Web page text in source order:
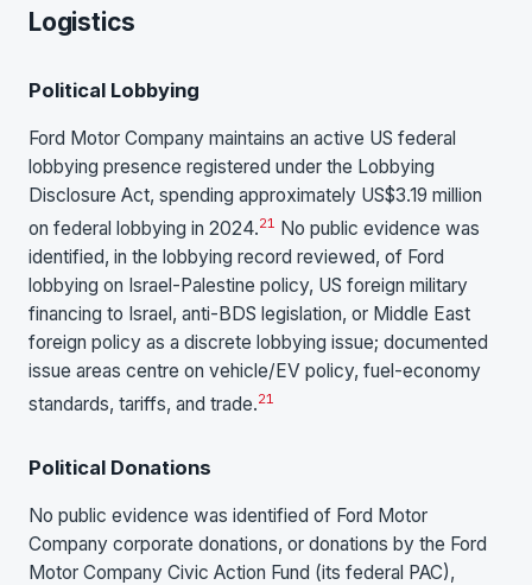
Logistics
Political Lobbying
Ford Motor Company maintains an active US federal
lobbying presence registered under the Lobbying
Disclosure Act, spending approximately US$3.19 million
on federal lobbying in 2024.21 No public evidence was
identified, in the lobbying record reviewed, of Ford
lobbying on Israel-Palestine policy, US foreign military
financing to Israel, anti-BDS legislation, or Middle East
foreign policy as a discrete lobbying issue; documented
issue areas centre on vehicle/EV policy, fuel-economy
standards, tariffs, and trade.21
Political Donations
No public evidence was identified of Ford Motor
Company corporate donations, or donations by the Ford
Motor Company Civic Action Fund (its federal PAC),